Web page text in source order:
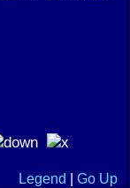
Legend Go Up